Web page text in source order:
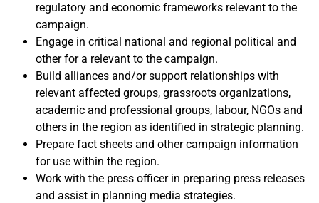
regulatory and economic frameworks relevant to the
campaign.
Engage in critical national and regional political and
other for a relevant to the campaign.
Build alliances and/or support relationships with
relevant affected groups, grassroots organizations,
academic and professional groups, labour, NGOs and
others in the region as identified in strategic planning.
Prepare fact sheets and other campaign information
for use within the region.
Work with the press officer in preparing press releases
and assist in planning media strategies.